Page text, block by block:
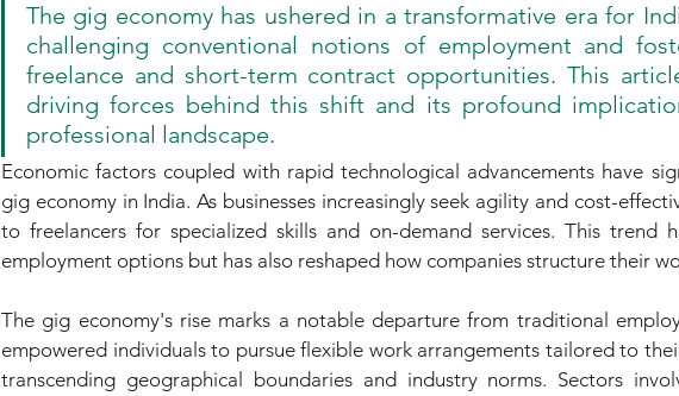
The gig economy has ushered in a transformative era for
challenging conventional notions of employment and
freelance and short-term contract opportunities. This
driving forces behind this shift and its profound
professional landscape.
Economic factors coupled with rapid technological advancements have
gig economy in India. As businesses increasingly seek agility and cost-
to freelancers for specialized skills and on-demand services. This trend
employment options but has also reshaped how companies structure their
The gig economy's rise marks a notable departure from traditional
empowered individuals to pursue flexible work arrangements tailored to
transcending geographical boundaries and industry norms. Sectors